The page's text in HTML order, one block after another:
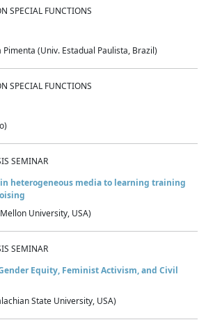
SPECIAL FUNCTIONS
(Univ. Estadual Paulista, Brazil)
SPECIAL FUNCTIONS
SEMINAR
heterogeneous media to learning training
University, USA)
SEMINAR
Equity, Feminist Activism, and Civil
State University, USA)